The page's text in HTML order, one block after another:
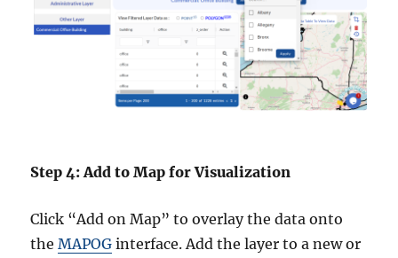
Step 4: Add to Map for Visualization
Click “Add on Map” to overlay the data onto
theMAPOG interface. Add the layer to a new or